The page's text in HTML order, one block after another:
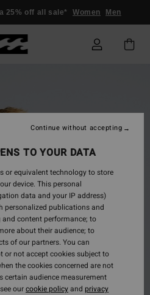
25% off all sale* Women Men
TO YOUR DATA
or equivalent technology to store
device. This personal
data and your IP address)
personalized publications and
content performance; to
about their audience; to
of our partners. You can
or not accept cookies subject to
the cookies concerned are not
certain audience measurement
ourcookie policyand privacy
Continue without accepting